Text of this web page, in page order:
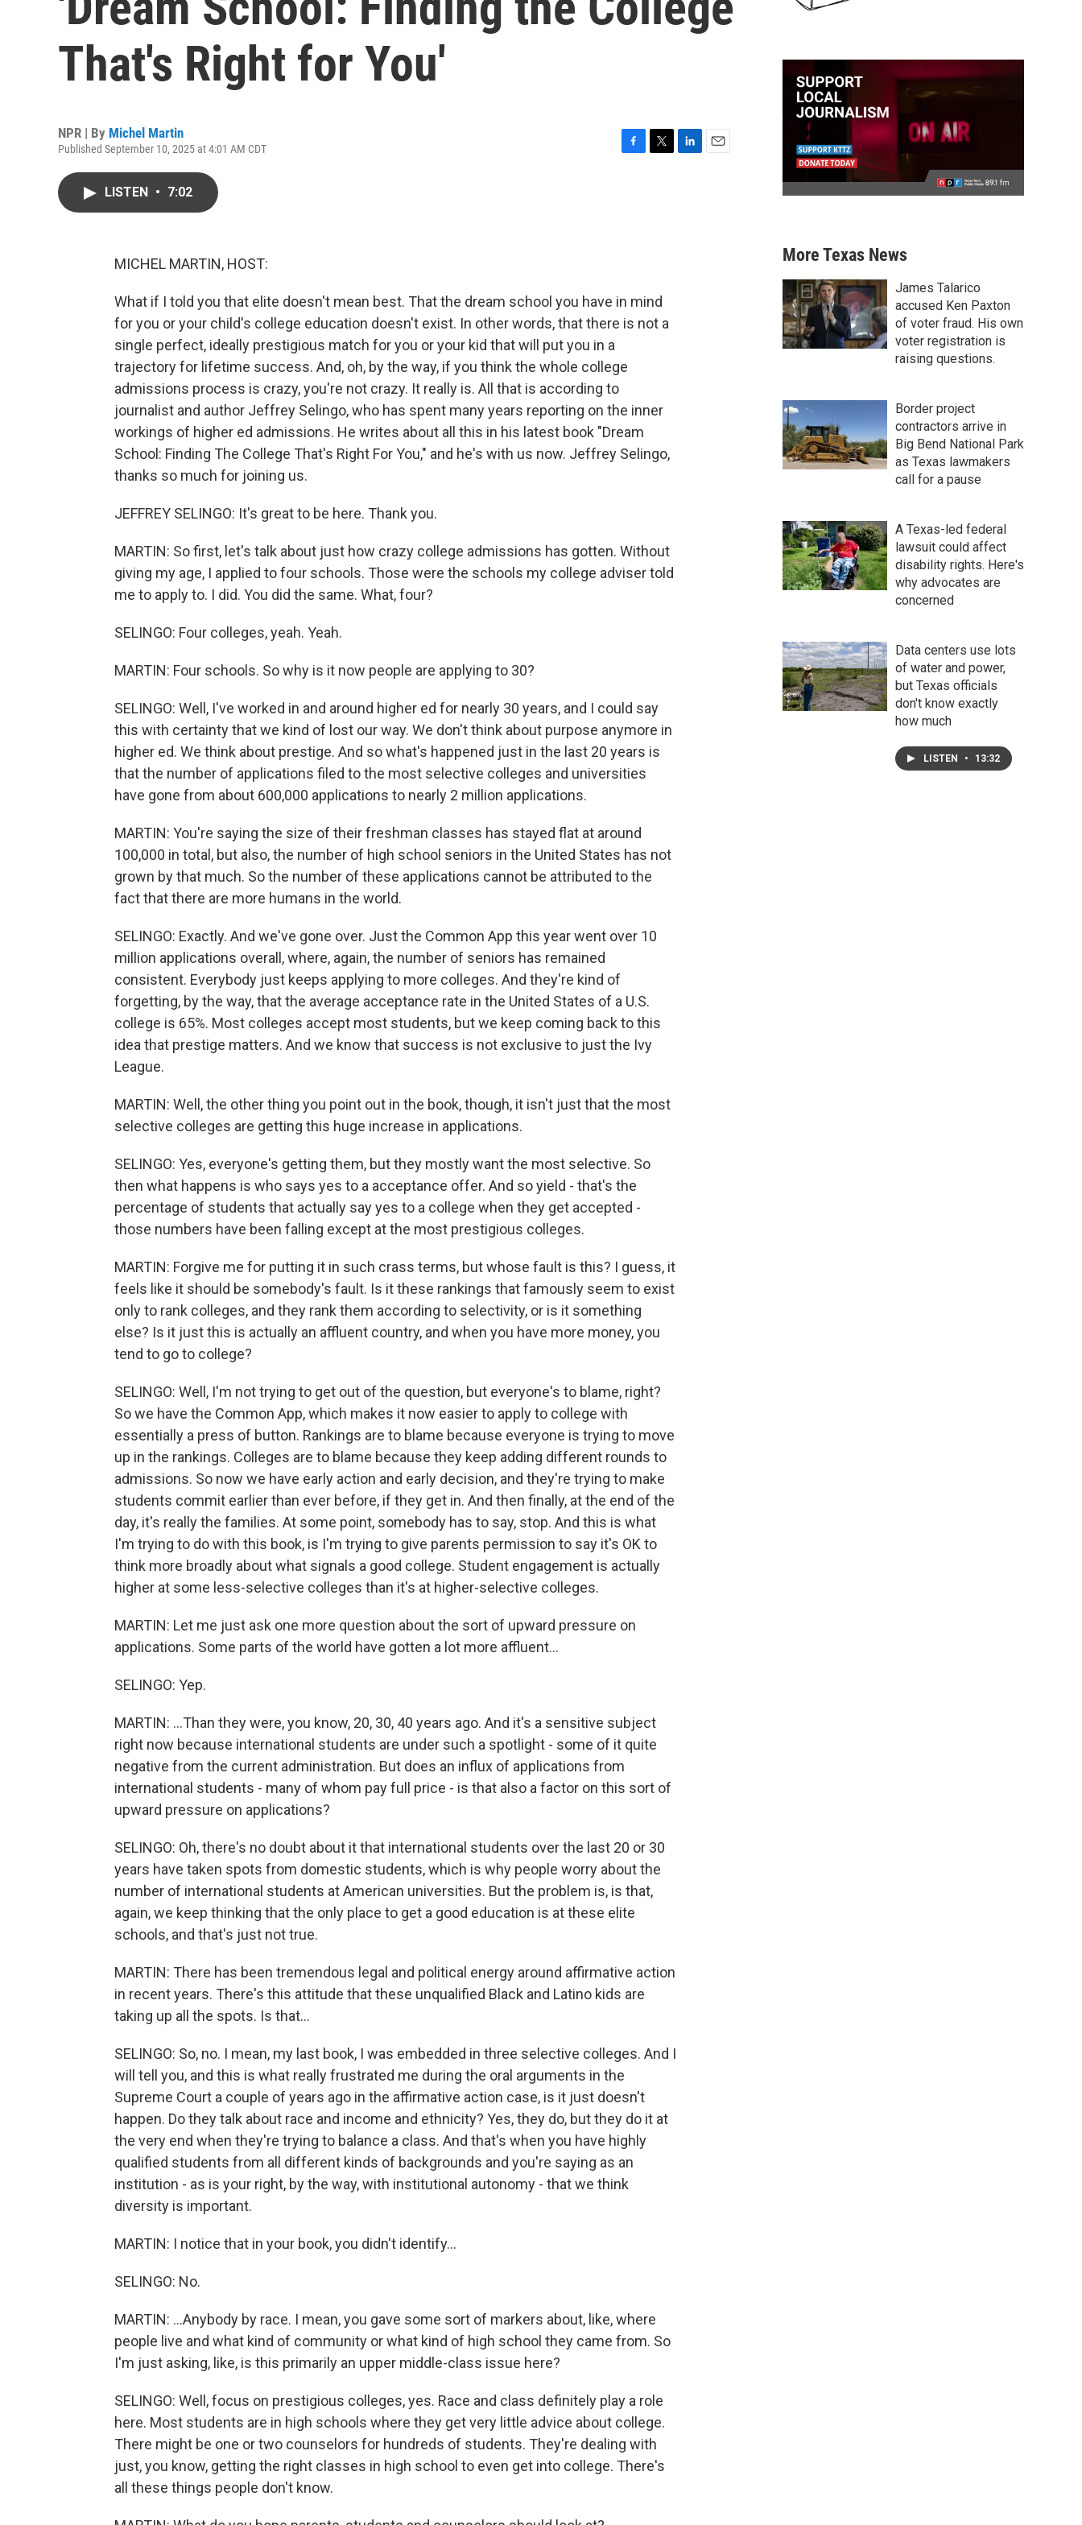
That's Right for You'
NPR | By Michel Martin
Published September 10, 2025 at 4:01 AM CDT
LISTEN • 7:02
MICHEL MARTIN, HOST:
What if I told you that elite doesn't mean best. That the dream school you have in mind
for you or your child's college education doesn't exist. In other words, that there is not a
single perfect, ideally prestigious match for you or your kid that will put you in a
trajectory for lifetime success. And, oh, by the way, if you think the whole college
admissions process is crazy, you're not crazy. It really is. All that is according to
journalist and author Jeffrey Selingo, who has spent many years reporting on the inner
workings of higher ed admissions. He writes about all this in his latest book "Dream
School: Finding The College That's Right For You," and he's with us now. Jeffrey Selingo,
thanks so much for joining us.
JEFFREY SELINGO: It's great to be here. Thank you.
MARTIN: So first, let's talk about just how crazy college admissions has gotten. Without
giving my age, I applied to four schools. Those were the schools my college adviser told
me to apply to. I did. You did the same. What, four?
SELINGO: Four colleges, yeah. Yeah.
MARTIN: Four schools. So why is it now people are applying to 30?
SELINGO: Well, I've worked in and around higher ed for nearly 30 years, and I could say
this with certainty that we kind of lost our way. We don't think about purpose anymore in
higher ed. We think about prestige. And so what's happened just in the last 20 years is
that the number of applications filed to the most selective colleges and universities
have gone from about 600,000 applications to nearly 2 million applications.
MARTIN: You're saying the size of their freshman classes has stayed flat at around
100,000 in total, but also, the number of high school seniors in the United States has not
grown by that much. So the number of these applications cannot be attributed to the
fact that there are more humans in the world.
SELINGO: Exactly. And we've gone over. Just the Common App this year went over 10
million applications overall, where, again, the number of seniors has remained
consistent. Everybody just keeps applying to more colleges. And they're kind of
forgetting, by the way, that the average acceptance rate in the United States of a U.S.
college is 65%. Most colleges accept most students, but we keep coming back to this
idea that prestige matters. And we know that success is not exclusive to just the Ivy
League.
MARTIN: Well, the other thing you point out in the book, though, it isn't just that the most
selective colleges are getting this huge increase in applications.
SELINGO: Yes, everyone's getting them, but they mostly want the most selective. So
then what happens is who says yes to a acceptance offer. And so yield - that's the
percentage of students that actually say yes to a college when they get accepted -
those numbers have been falling except at the most prestigious colleges.
MARTIN: Forgive me for putting it in such crass terms, but whose fault is this? I guess, it
feels like it should be somebody's fault. Is it these rankings that famously seem to exist
only to rank colleges, and they rank them according to selectivity, or is it something
else? Is it just this is actually an affluent country, and when you have more money, you
tend to go to college?
SELINGO: Well, I'm not trying to get out of the question, but everyone's to blame, right?
So we have the Common App, which makes it now easier to apply to college with
essentially a press of button. Rankings are to blame because everyone is trying to move
up in the rankings. Colleges are to blame because they keep adding different rounds to
admissions. So now we have early action and early decision, and they're trying to make
students commit earlier than ever before, if they get in. And then finally, at the end of the
day, it's really the families. At some point, somebody has to say, stop. And this is what
I'm trying to do with this book, is I'm trying to give parents permission to say it's OK to
think more broadly about what signals a good college. Student engagement is actually
higher at some less-selective colleges than it's at higher-selective colleges.
MARTIN: Let me just ask one more question about the sort of upward pressure on
applications. Some parts of the world have gotten a lot more affluent...
SELINGO: Yep.
MARTIN: ...Than they were, you know, 20, 30, 40 years ago. And it's a sensitive subject
right now because international students are under such a spotlight - some of it quite
negative from the current administration. But does an influx of applications from
international students - many of whom pay full price - is that also a factor on this sort of
upward pressure on applications?
SELINGO: Oh, there's no doubt about it that international students over the last 20 or 30
years have taken spots from domestic students, which is why people worry about the
number of international students at American universities. But the problem is, is that,
again, we keep thinking that the only place to get a good education is at these elite
schools, and that's just not true.
MARTIN: There has been tremendous legal and political energy around affirmative action
in recent years. There's this attitude that these unqualified Black and Latino kids are
taking up all the spots. Is that...
SELINGO: So, no. I mean, my last book, I was embedded in three selective colleges. And I
will tell you, and this is what really frustrated me during the oral arguments in the
Supreme Court a couple of years ago in the affirmative action case, is it just doesn't
happen. Do they talk about race and income and ethnicity? Yes, they do, but they do it at
the very end when they're trying to balance a class. And that's when you have highly
qualified students from all different kinds of backgrounds and you're saying as an
institution - as is your right, by the way, with institutional autonomy - that we think
diversity is important.
MARTIN: I notice that in your book, you didn't identify...
SELINGO: No.
MARTIN: ...Anybody by race. I mean, you gave some sort of markers about, like, where
people live and what kind of community or what kind of high school they came from. So
I'm just asking, like, is this primarily an upper middle-class issue here?
SELINGO: Well, focus on prestigious colleges, yes. Race and class definitely play a role
here. Most students are in high schools where they get very little advice about college.
There might be one or two counselors for hundreds of students. They're dealing with
just, you know, getting the right classes in high school to even get into college. There's
all these things people don't know.
More Texas News
James Talarico
accused Ken Paxton
of voter fraud. His own
voter registration is
raising questions.
Border project
contractors arrive in
Big Bend National Park
as Texas lawmakers
call for a pause
A Texas-led federal
lawsuit could affect
disability rights. Here's
why advocates are
concerned
Data centers use lots
of water and power,
but Texas officials
don't know exactly
how much
LISTEN • 13:32